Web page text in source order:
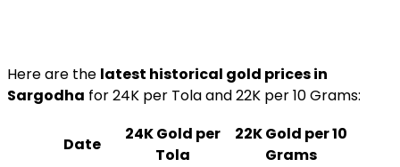
Here are the latest historical gold prices in
Sargodha for 24K per Tola and 22K per 10 Grams:
Date
24K Gold per
Tola
22K Gold per 10
Grams